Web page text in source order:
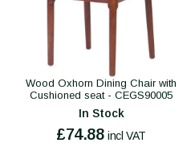
Wood Oxhorn Dining Chair with
Cushioned seat - CEGS90005
In Stock
£74.88 incl VAT